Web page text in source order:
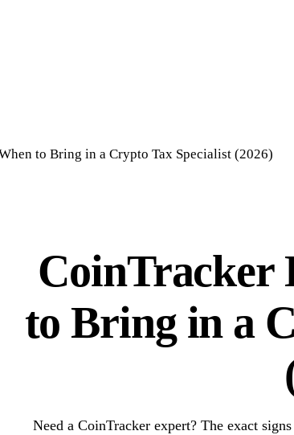
to Bring in a Crypto Tax Specialist (2026)
CoinTracker
to Bring in a
Need a CoinTracker expert? The exact